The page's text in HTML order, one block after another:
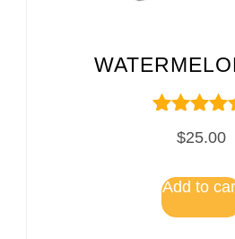
Rated
4.75
$25.00
Add to